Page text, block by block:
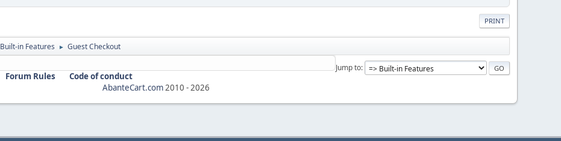
PRINT
Built-in Features ► Guest Checkout
Jump to
Forum Rules
Code of conduct
AbanteCart.com2010 -2026